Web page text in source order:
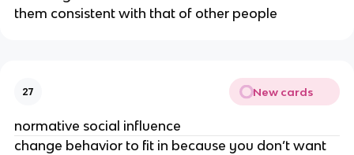
them consistent with that of other people
27 New cards
normative social influence
change behavior to fit in because you don’t want